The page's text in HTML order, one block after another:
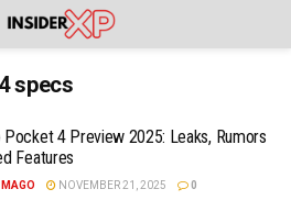
specs
Pocket 4 Preview 2025: Leaks, Rumors
Features
NOVEMBER 21, 2025 0